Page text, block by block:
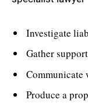
Investigate
Gather
Communicate
Produce a